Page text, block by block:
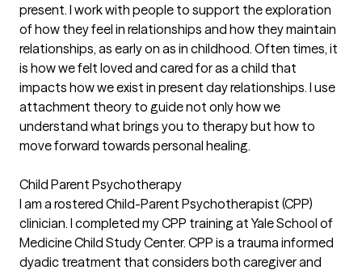
present. I work with people to support the exploration
of how they feel in relationships and how they maintain
relationships, as early on as in childhood. Often times, it
is how we felt loved and cared for as a child that
impacts how we exist in present day relationships. I use
attachment theory to guide not only how we
understand what brings you to therapy but how to
move forward towards personal healing.
Child Parent Psychotherapy
I am a rostered Child-Parent Psychotherapist (CPP)
clinician. I completed my CPP training at Yale School of
Medicine Child Study Center. CPP is a trauma informed
dyadic treatment that considers both caregiver and